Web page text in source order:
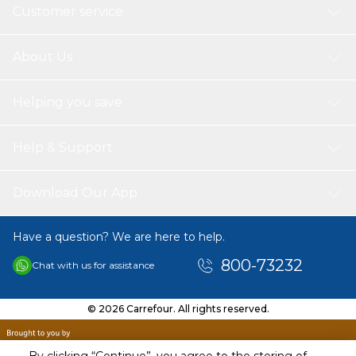
Have a question? We are here to help.
Chat with us for assistance 800-73232
© 2026 Carrefour. All rights reserved.